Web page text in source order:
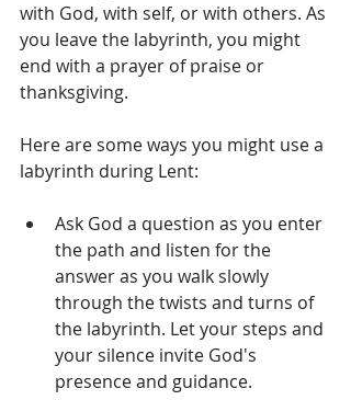
with God, with self, or with others. As
you leave the labyrinth, you might
end with a prayer of praise or
thanksgiving.
Here are some ways you might use a
labyrinth during Lent:
Ask God a question as you enter
the path and listen for the
answer as you walk slowly
through the twists and turns of
the labyrinth. Let your steps and
your silence invite God's
presence and guidance.